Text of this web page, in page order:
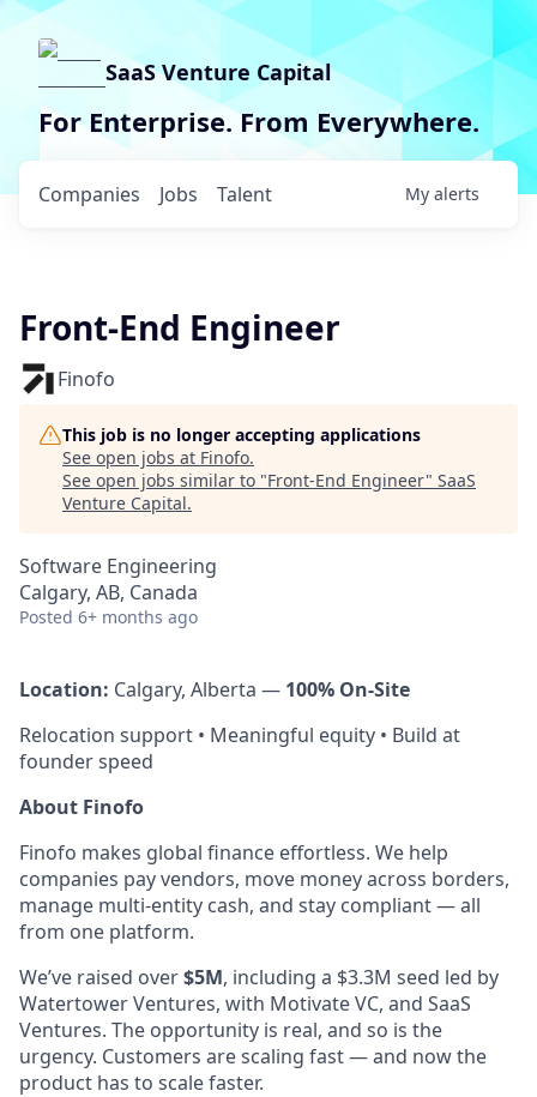
SaaS Venture Capital
For Enterprise. From Everywhere.
Jobs
Companies Talent My alerts
Front-End Engineer
Finofo
This job is no longer accepting applications
See open jobs at Finofo.
See open jobs similar to "Front-End Engineer" SaaS
Venture Capital.
Software Engineering
Calgary, AB, Canada
Posted 6+ months ago
Location: Calgary, Alberta — 100% On-Site
Relocation support • Meaningful equity • Build at
founder speed
About Finofo
Finofo makes global finance effortless. We help
companies pay vendors, move money across borders,
manage multi-entity cash, and stay compliant — all
from one platform.
We’ve raised over$5M, including a $3.3M seed led by
Watertower Ventures, with Motivate VC, and SaaS
Ventures. The opportunity is real, and so is the
urgency. Customers are scaling fast — and now the
product has to scale faster.